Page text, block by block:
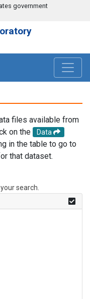
government
files available from
on the
Data
in the table to go to
that dataset.
search.